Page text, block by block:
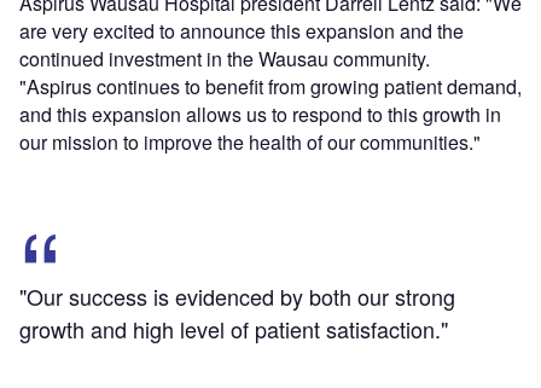
are very excited to announce this expansion and the
continued investment in the Wausau community.
"Aspirus continues to benefit from growing patient demand,
and this expansion allows us to respond to this growth in
our mission to improve the health of our communities."
"Our success is evidenced by both our strong
growth and high level of patient satisfaction."